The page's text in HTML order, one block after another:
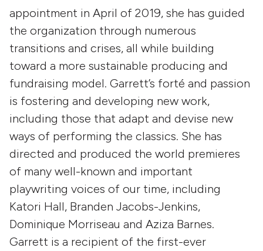
appointment in April of 2019, she has guided
the organization through numerous
transitions and crises, all while building
toward a more sustainable producing and
fundraising model. Garrett’s forté and passion
is fostering and developing new work,
including those that adapt and devise new
ways of performing the classics. She has
directed and produced the world premieres
of many well-known and important
playwriting voices of our time, including
Katori Hall, Branden Jacobs-Jenkins,
Dominique Morriseau and Aziza Barnes.
Garrett is a recipient of the first-ever